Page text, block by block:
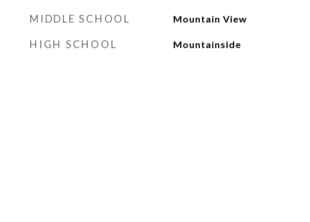
MIDDLE SCHOOL Mountain View
HIGH SCHOOL Mountainside